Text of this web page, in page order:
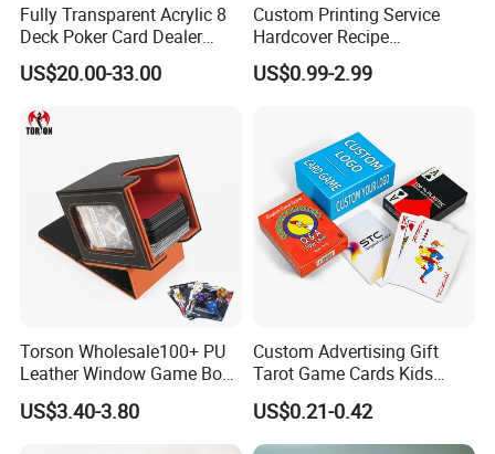
Some Products picture
Fully Transparent Acrylic 8
Deck Poker Card Dealer
Shoe Casino Table Game
US$20.00-33.00
Custom Printing Service
Hardcover Recipe
Challenage Scratch off
Books
US$0.99-2.99
Torson Wholesale100+ PU
Leather Window Game Box
Custom Yu-Gi-Oh Box Tcg
Storage Card Magic The
US$3.40-3.80
Custom Advertising Gift
Tarot Game Cards Kids
Educational Card Poker
Cards PVC Casino Bicycle
Paper Plastic Playing Cards
US$0.21-0.42